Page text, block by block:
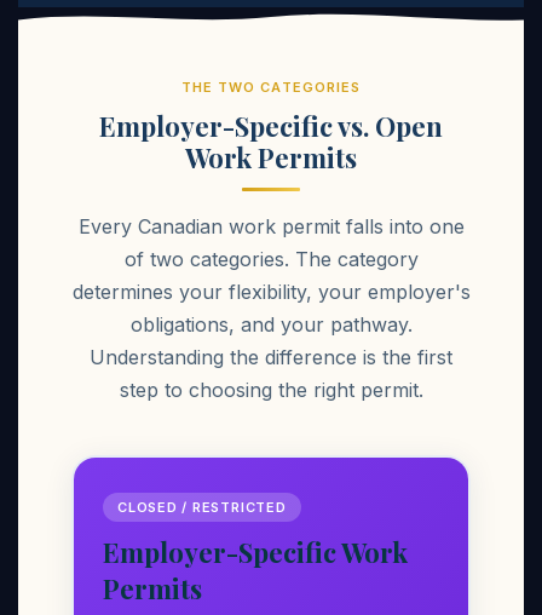
THE TWO CATEGORIES
Employer-Specific vs. Open
Work Permits
Every Canadian work permit falls into one
of two categories. The category
determines your flexibility, your employer's
obligations, and your pathway.
Understanding the difference is the first
step to choosing the right permit.
CLOSED / RESTRICTED
Employer-Specific Work
Permits